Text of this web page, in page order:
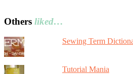
Others liked…
Sewing Term
Tutorial Mania